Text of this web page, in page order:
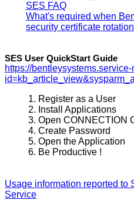
SES FAQ
What's required when
security certificate
SES User QuickStart Guide
https://
Register as a User
Install Applications
Open CONNECTION
Create Password
Open the Application
Be Productive !
Usage information reported to
Service